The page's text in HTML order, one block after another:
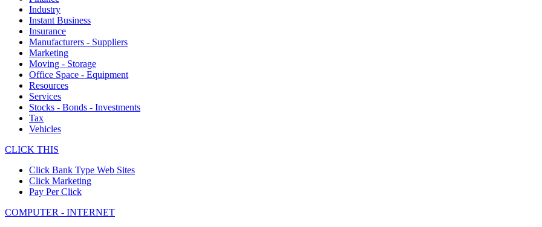
Industry
Instant Business
Insurance
Manufacturers - Suppliers
Marketing
Moving - Storage
Office Space - Equipment
Resources
Services
Stocks - Bonds - Investments
Tax
Vehicles
CLICK THIS
Click Bank Type Web Sites
Click Marketing
Pay Per Click
COMPUTER - INTERNET